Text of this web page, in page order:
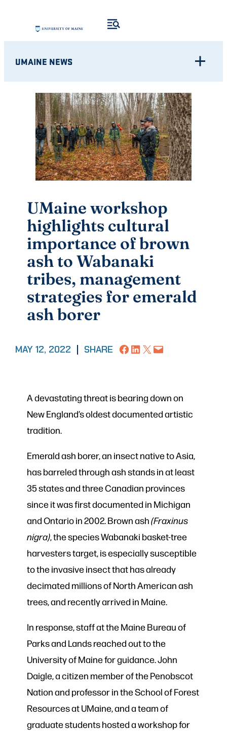
content
UMAINE NEWS
UMaine workshop
highlights cultural
importance of brown
ash to Wabanaki
tribes, management
strategies for emerald
ash borer
MAY 12, 2022 SHARE Share on Facebook
Share on LinkedIn
Share on X Email this Page
A devastating threat is bearing down on
New England’s oldest documented artistic
tradition.
Emerald ash borer, an insect native to Asia,
has barreled through ash stands in at least
35 states and three Canadian provinces
since it was first documented in Michigan
and Ontario in 2002. Brown ash(Fraxinus
nigra), the species Wabanaki basket-tree
harvesters target, is especially susceptible
to the invasive insect that has already
decimated millions of North American ash
trees, and recently arrived in Maine.
In response, staff at the Maine Bureau of
Parks and Lands reached out to the
University of Maine for guidance. John
Daigle, a citizen member of the Penobscot
Nation and professor in the School of Forest
Resources at UMaine, and a team of
graduate students hosted a workshop for